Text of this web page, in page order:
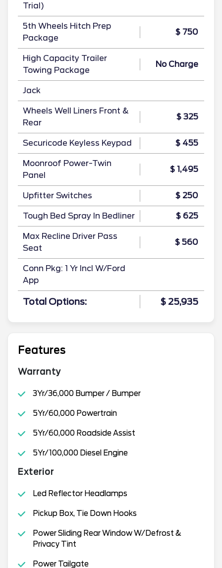
Trial)
5th Wheels Hitch Prep
Package
$ 750
High Capacity Trailer
Towing Package
No Charge
Jack
Wheels Well Liners Front &
Rear
$ 325
Securicode Keyless Keypad $ 455
Moonroof Power-Twin
Panel
$ 1,495
Upfitter Switches $ 250
Tough Bed Spray In Bedliner $ 625
Max Recline Driver Pass
Seat
$ 560
Conn Pkg: 1 Yr Incl W/Ford
App
Total Options: $ 25,935
Features
Warranty
3Yr/36,000 Bumper / Bumper
5Yr/60,000 Powertrain
5Yr/60,000 Roadside Assist
5Yr/100,000 Diesel Engine
Exterior
Led Reflector Headlamps
Pickup Box, Tie Down Hooks
Power Sliding Rear Window W/Defrost &
Privacy Tint
Power Tailgate